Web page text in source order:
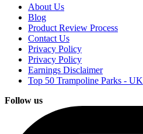
About Us
Blog
Product Review Process
Contact Us
Privacy Policy
Privacy Policy
Earnings Disclaimer
Top 50 Trampoline Parks - UK
Follow us